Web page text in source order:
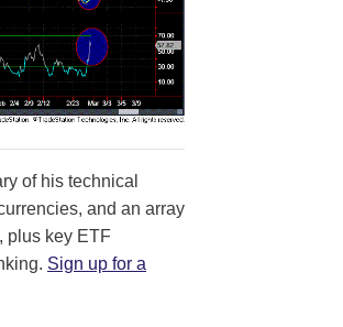
of his technical
and an array
plus key ETF
Sign up for a